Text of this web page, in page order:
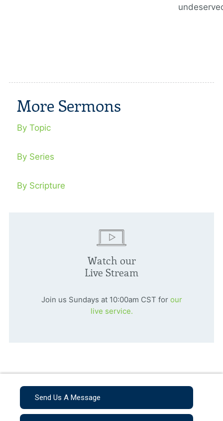
More Sermons
By Topic
By Series
By Scripture
Watch our
Live Stream
Join us Sundays at 10:00am CST for our
live service.
Send Us A Message